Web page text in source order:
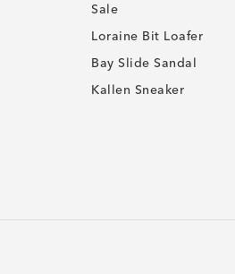
Sale
Loraine Bit Loafer
Bay Slide Sandal
Kallen Sneaker